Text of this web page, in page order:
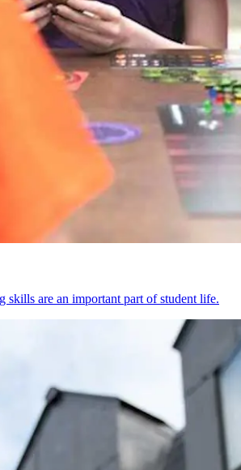
are an important part of student life.